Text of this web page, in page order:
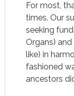
For most,
times. Our
seeking
Organs)
like) in
fashioned
ancestors